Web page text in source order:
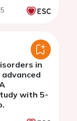
in
with 5-